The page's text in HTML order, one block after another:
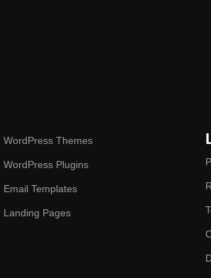
WordPress Themes
WordPress Plugins
Email Templates
Landing Pages